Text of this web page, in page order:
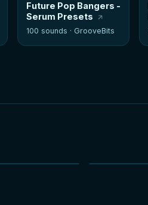
Future Pop Bangers -
Serum Presets
100 sounds · GrooveBits